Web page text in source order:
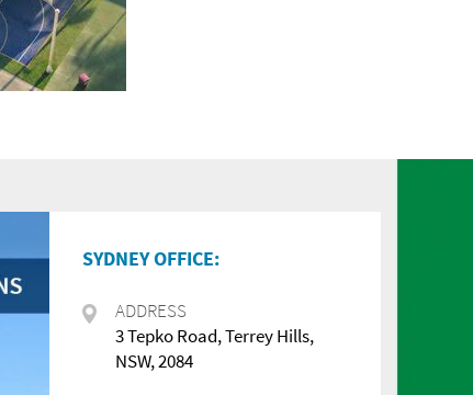
SYDNEY OFFICE:
ADDRESS
3 Tepko Road, Terrey Hills,
NSW, 2084